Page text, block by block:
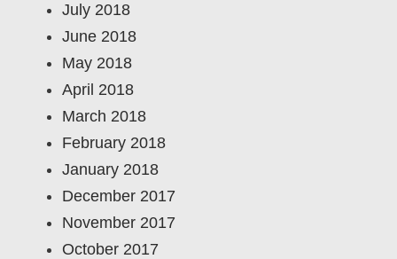
July 2018
June 2018
May 2018
April 2018
March 2018
February 2018
January 2018
December 2017
November 2017
October 2017